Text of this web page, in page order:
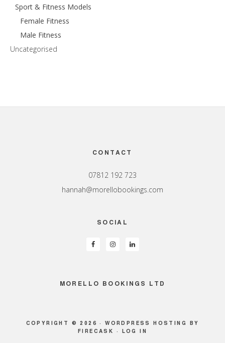
Sport & Fitness Models
Female Fitness
Male Fitness
Uncategorised
CONTACT
07812 192 723
hannah@morellobookings.com
SOCIAL
MORELLO BOOKINGS LTD
COPYRIGHT © 2026 ·WORDPRESS HOSTING
BY
FIRECASK · LOG IN